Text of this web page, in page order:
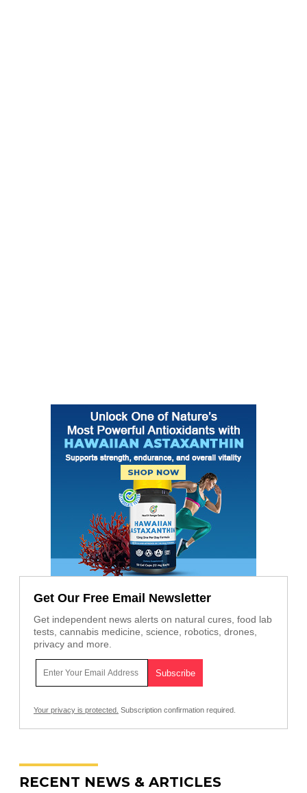
Get Our Free Email Newsletter
Get independent news alerts on natural cures, food lab
tests, cannabis medicine, science, robotics, drones,
privacy and more.
Your privacy is protected. Subscription confirmation required.
RECENT NEWS & ARTICLES